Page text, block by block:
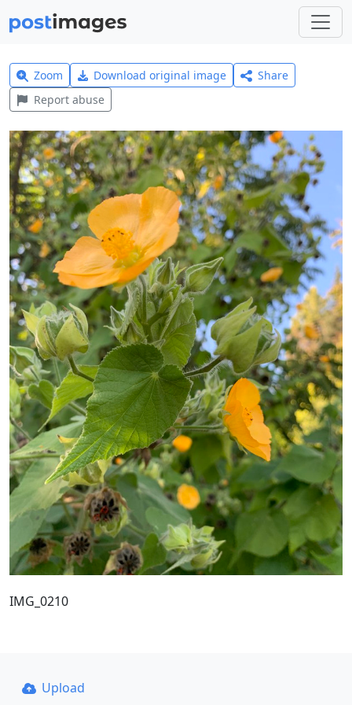
Zoom Download original image
Share
Report abuse
IMG_0210
Upload